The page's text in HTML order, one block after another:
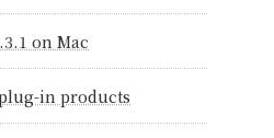
on Mac
in products